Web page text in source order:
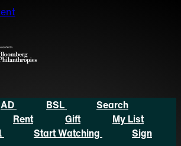
AD BSL
Search
Rent Gift
My List
Start Watching
Sign